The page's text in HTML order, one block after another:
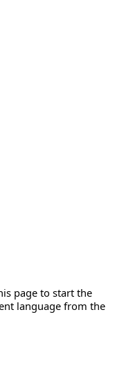
page to start the
language from the